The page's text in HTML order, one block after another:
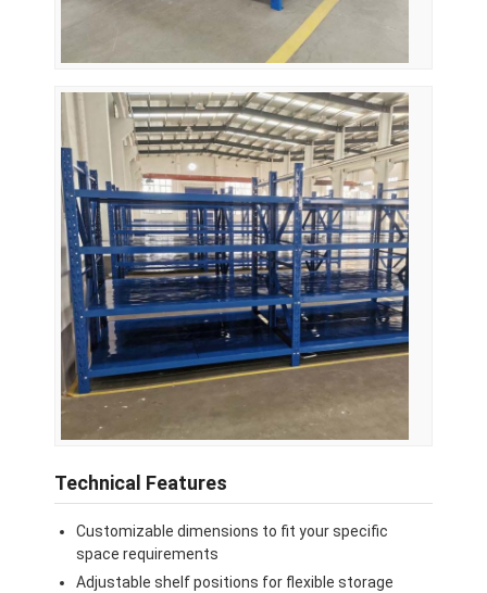
Technical Features
Customizable dimensions to fit your specific
space requirements
Adjustable shelf positions for flexible storage